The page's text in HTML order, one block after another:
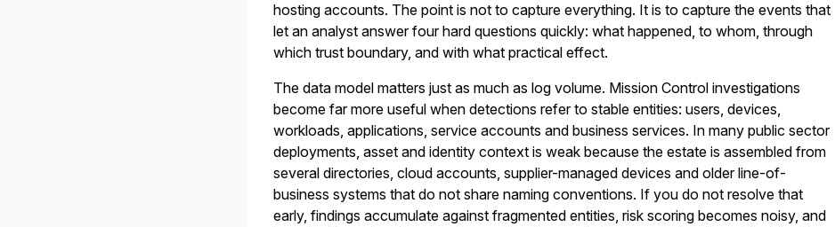
hosting accounts. The point is not to capture everything. It is to capture the events that
let an analyst answer four hard questions quickly: what happened, to whom, through
which trust boundary, and with what practical effect.
The data model matters just as much as log volume. Mission Control investigations
become far more useful when detections refer to stable entities: users, devices,
workloads, applications, service accounts and business services. In many public sector
deployments, asset and identity context is weak because the estate is assembled from
several directories, cloud accounts, supplier-managed devices and older line-of-
business systems that do not share naming conventions. If you do not resolve that
early, findings accumulate against fragmented entities, risk scoring becomes noisy, and